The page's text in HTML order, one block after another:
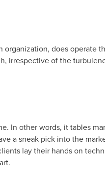
organization, does operate
irrespective of the
In other words, it tables
a sneak pick into the
lay their hands on